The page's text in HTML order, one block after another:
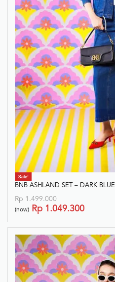
Sale!
BNB ASHLAND SET – DARK BLUE
Rp 1.499.000
(now) Rp 1.049.300